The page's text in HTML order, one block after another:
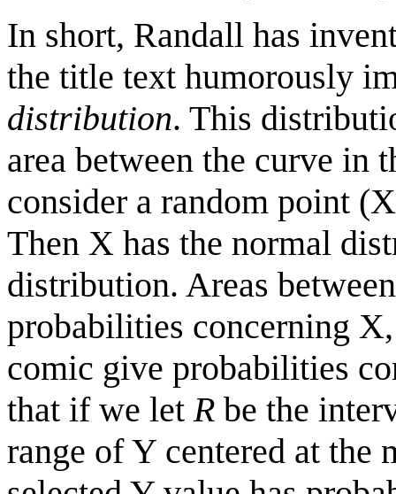
In short, Randall has
the title text humorously
distribution. This
area between the curve in
consider a random point
Then X has the normal
distribution. Areas
probabilities concerning
comic give probabilities
that if we let R be the
range of Y centered at the